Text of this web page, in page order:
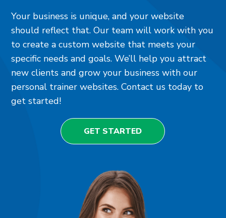
Your business is unique, and your website
should reflect that. Our team will work with you
to create a custom website that meets your
specific needs and goals. We’ll help you attract
new clients and grow your business with our
personal trainer websites. Contact us today to
get started!
GET STARTED